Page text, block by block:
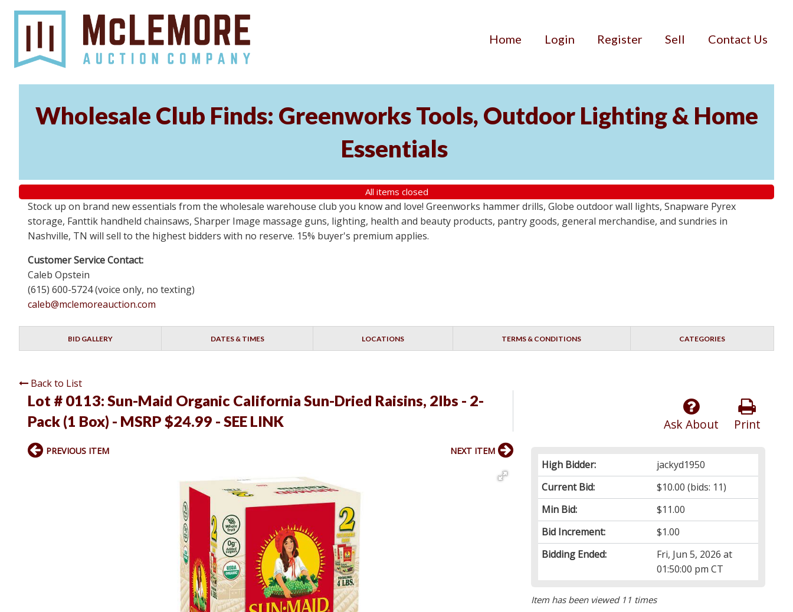
Home Login Register Sell Contact Us
Wholesale Club Finds: Greenworks Tools, Outdoor Lighting & Home
Essentials
All items closed
Stock up on brand new essentials from the wholesale warehouse club you know and love! Greenworks hammer drills, Globe outdoor wall lights, Snapware Pyrex
storage, Fanttik handheld chainsaws, Sharper Image massage guns, lighting, health and beauty products, pantry goods, general merchandise, and sundries in
Nashville, TN will sell to the highest bidders with no reserve. 15% buyer's premium applies.
Customer Service Contact:
Caleb Opstein
(615) 600-5724 (voice only, no texting)
caleb@mclemoreauction.com
BID GALLERY DATES & TIMES LOCATIONS TERMS & CONDITIONS CATEGORIES
Back to List
Lot # 0113: Sun-Maid Organic California Sun-Dried Raisins, 2lbs - 2-
Pack (1 Box) - MSRP $24.99 - SEE LINK
Print
Ask About
High Bidder:
jackyd1950
Current Bid:
$10.00 (bids: 11)
Min Bid:
$11.00
Bid Increment:
$1.00
Bidding Ended:
Fri, Jun 5, 2026 at
01:50:00 pm CT
Item has been viewed 11 times
PREVIOUS ITEM NEXT ITEM